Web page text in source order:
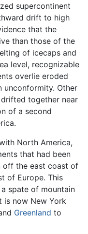
supercontinent
drift to high
that the
than those of the
of icecaps and
level, recognizable
overlie eroded
unconformity. Other
together near
of a second
North America,
that had been
off the east coast of
of Europe. This
spate of mountain
is now New York
Greenland to